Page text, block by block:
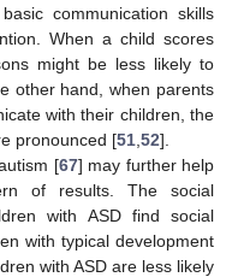
communication skills
When a child scores
might be less likely to
other hand, when parents
with their children, the
pronounced [51 52].
[67] may further help
of results. The social
with ASD find social
with typical development
with ASD are less likely